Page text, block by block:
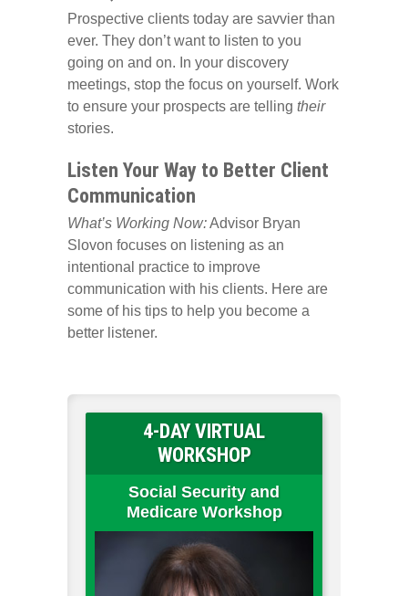
Prospective clients today are savvier than
ever. They don’t want to listen to you
going on and on. In your discovery
meetings, stop the focus on yourself. Work
to ensure your prospects are telling their
stories.
Listen Your Way to Better Client
Communication
What’s Working Now:Advisor Bryan
Slovon focuses on listening as an
intentional practice to improve
communication with his clients. Here are
some of his tips to help you become a
better listener.
4-DAY VIRTUAL
WORKSHOP
Social Security and
Medicare Workshop